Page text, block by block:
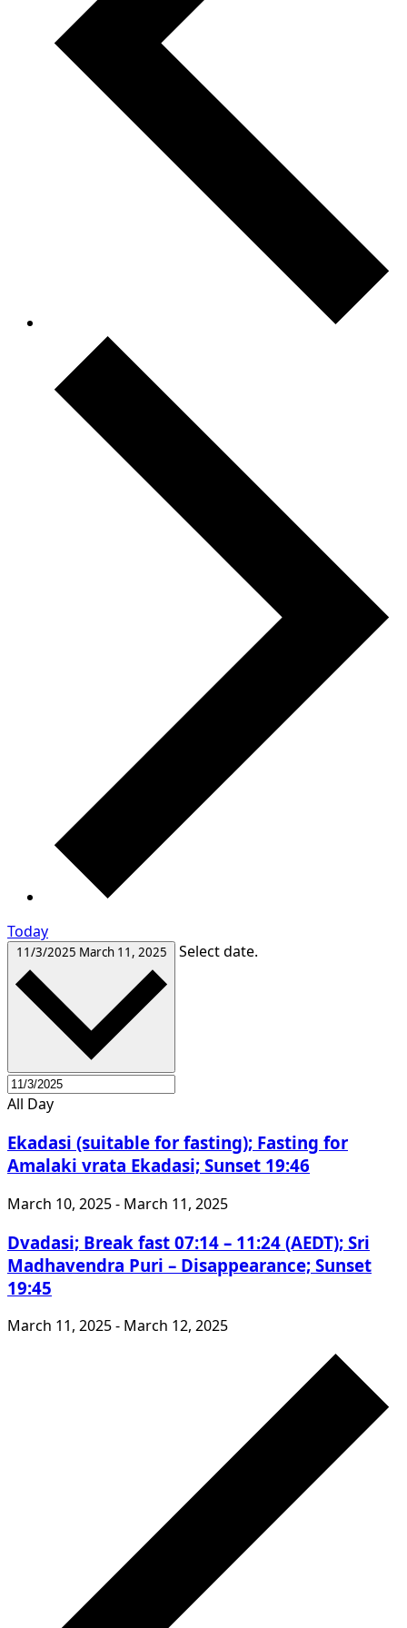
Today
11/3/2025 March 11, 2025 Select date.
All Day
Ekadasi (suitable for fasting); Fasting for
Amalaki vrata Ekadasi; Sunset 19:46
March 10, 2025- March 11, 2025
Dvadasi; Break fast 07:14 – 11:24 (AEDT); Sri
Madhavendra Puri – Disappearance; Sunset
19:45
March 11, 2025- March 12, 2025